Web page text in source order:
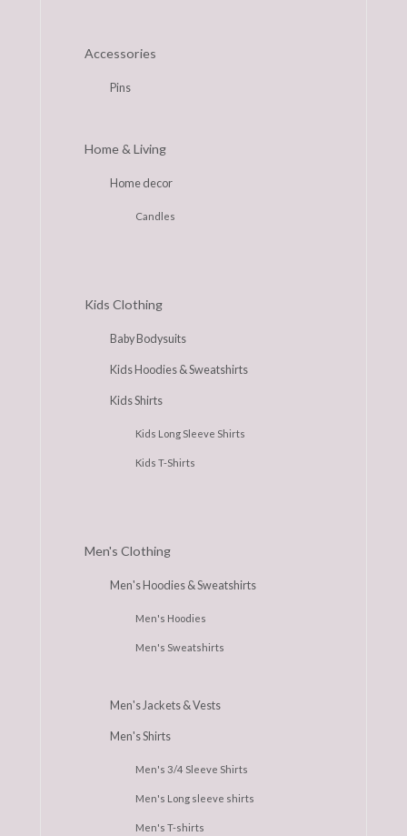
Accessories
Pins
Home & Living
Home decor
Candles
Kids Clothing
Baby Bodysuits
Kids Hoodies & Sweatshirts
Kids Shirts
Kids Long Sleeve Shirts
Kids T-Shirts
Men's Clothing
Men's Hoodies & Sweatshirts
Men's Hoodies
Men's Sweatshirts
Men's Jackets & Vests
Men's Shirts
Men's 3/4 Sleeve Shirts
Men's Long sleeve shirts
Men's T-shirts